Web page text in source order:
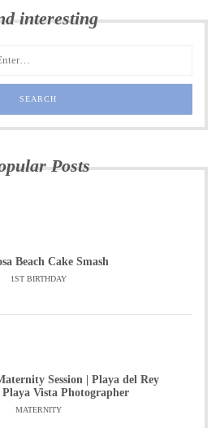
interesting
Posts
Beach Cake Smash
1ST BIRTHDAY
Session | Playa del Rey
Playa Vista Photographer
MATERNITY